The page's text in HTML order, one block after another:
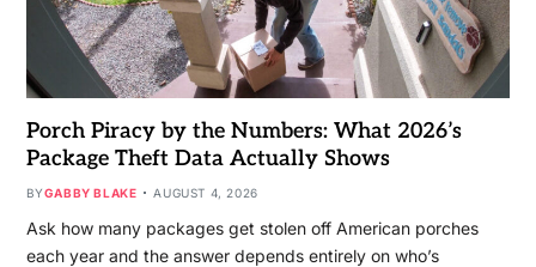
Porch Piracy by the Numbers: What 2026’s
Package Theft Data Actually Shows
BYGABBY BLAKE AUGUST 4, 2026
Ask how many packages get stolen off American porches
each year and the answer depends entirely on who’s